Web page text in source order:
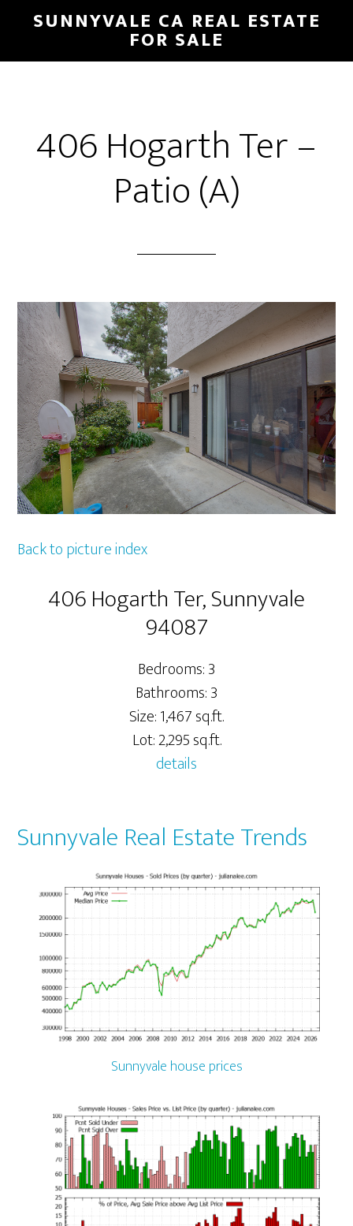
main
primary
SUNNYVALE CA REAL ESTATE
FOR SALE
406 Hogarth Ter –
Patio (A)
Back to picture index
406 Hogarth Ter, Sunnyvale
94087
Bedrooms: 3
Bathrooms: 3
Size: 1,467 sq.ft.
Lot: 2,295 sq.ft.
details
Sunnyvale Real Estate Trends
Sunnyvale house prices